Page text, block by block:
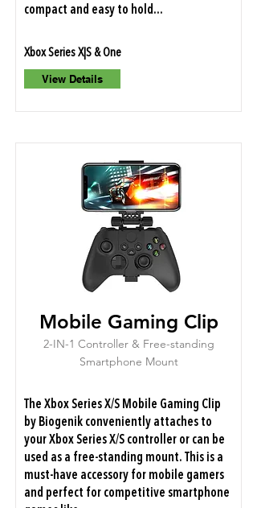
compact and easy to hold...
Xbox Series X|S & One
View Details
Mobile Gaming Clip
2-IN-1 Controller & Free-standing
Smartphone Mount
The Xbox Series X/S Mobile Gaming Clip
by Biogenik conveniently attaches to
your Xbox Series X/S controller or can be
used as a free-standing mount. This is a
must-have accessory for mobile gamers
and perfect for competitive smartphone